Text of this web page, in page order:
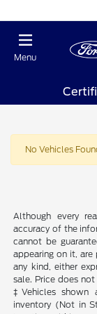
Menu
No Vehicles
Although every
accuracy of the
cannot be
appearing on it,
any kind, either
sale. Price does
‡Vehicles shown
inventory (Not in